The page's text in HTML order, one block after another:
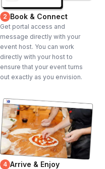
2 Book & Connect
Get portal access and
message directly with your
event host. You can work
directly with your host to
ensure that your event turns
out exactly as you envision.
4 Arrive & Enjoy